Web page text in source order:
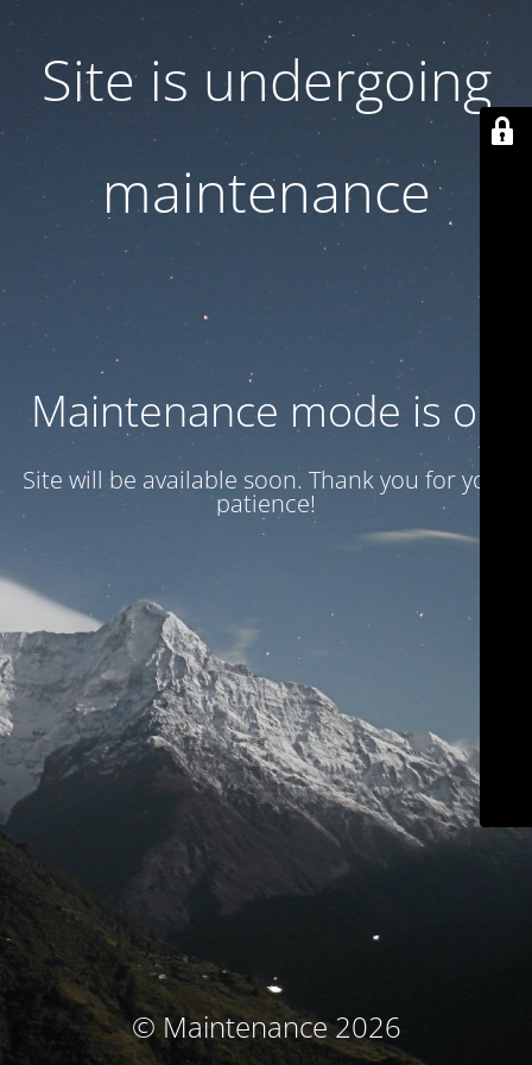
Site is undergoing
maintenance
Maintenance mode is on
Site will be available soon. Thank you for your
patience!
© Maintenance 2026